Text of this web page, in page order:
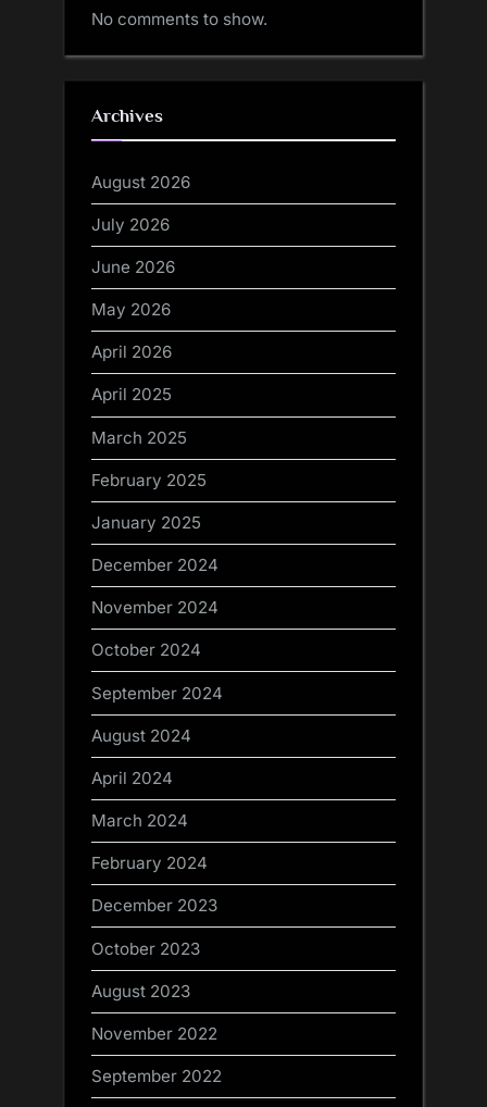
No comments to show.
Archives
August 2026
July 2026
June 2026
May 2026
April 2026
April 2025
March 2025
February 2025
January 2025
December 2024
November 2024
October 2024
September 2024
August 2024
April 2024
March 2024
February 2024
December 2023
October 2023
August 2023
November 2022
September 2022